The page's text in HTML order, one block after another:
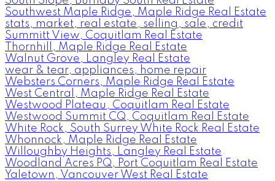
Southwest Maple Ridge, Maple Ridge Real Estate
stats, market, real estate, selling, sale, credit
Summitt View, Coquitlam Real Estate
Thornhill, Maple Ridge Real Estate
Walnut Grove, Langley Real Estate
wear & tear, appliances, home repair
Websters Corners, Maple Ridge Real Estate
West Central, Maple Ridge Real Estate
Westwood Plateau, Coquitlam Real Estate
Westwood Summit CQ, Coquitlam Real Estate
White Rock, South Surrey White Rock Real Estate
Whonnock, Maple Ridge Real Estate
Willoughby Heights, Langley Real Estate
Woodland Acres PQ, Port Coquitlam Real Estate
Yaletown, Vancouver West Real Estate